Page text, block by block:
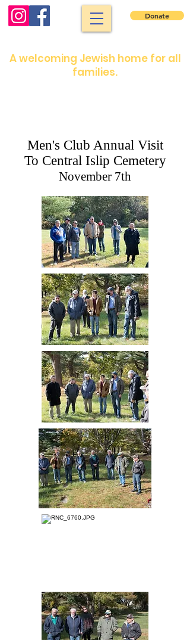
A welcoming Jewish home for all
families.
Donate
Men's Club Annual Visit
To Central Islip Cemetery
November 7th